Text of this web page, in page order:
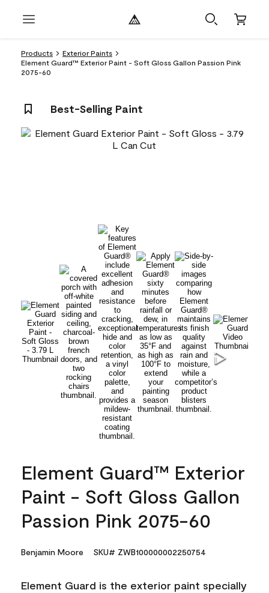
Products
Exterior Paints
Element Guard™ Exterior Paint - Soft Gloss Gallon Passion Pink
2075-60
Best-Selling Paint
Element Guard™ Exterior
Paint - Soft Gloss Gallon
Passion Pink 2075-60
Benjamin Moore SKU# ZWB100000002250754
Element Guard is the exterior paint specially